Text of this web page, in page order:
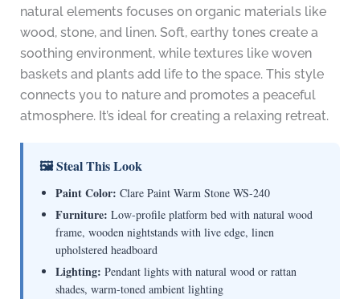
natural elements focuses on organic materials like
wood, stone, and linen. Soft, earthy tones create a
soothing environment, while textures like woven
baskets and plants add life to the space. This style
connects you to nature and promotes a peaceful
atmosphere. It’s ideal for creating a relaxing retreat.
🖼 Steal This Look
Paint Color: Clare Paint Warm Stone WS-240
Furniture: Low-profile platform bed with natural wood
frame, wooden nightstands with live edge, linen
upholstered headboard
Lighting: Pendant lights with natural wood or rattan
shades, warm-toned ambient lighting